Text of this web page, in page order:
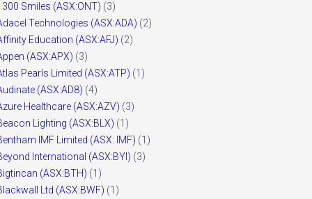
Smiles (ASX:ONT) (3)
Technologies (ASX:ADA) (2)
Education (ASX:AFJ) (2)
(ASX:APX) (3)
Pearls Limited (ASX:ATP) (1)
(ASX:AD8) (4)
Healthcare (ASX:AZV) (3)
Lighting (ASX:BLX) (1)
IMF Limited (ASX: IMF) (1)
International (ASX:BYI) (3)
(ASX:BTH) (1)
Ltd (ASX:BWF) (1)